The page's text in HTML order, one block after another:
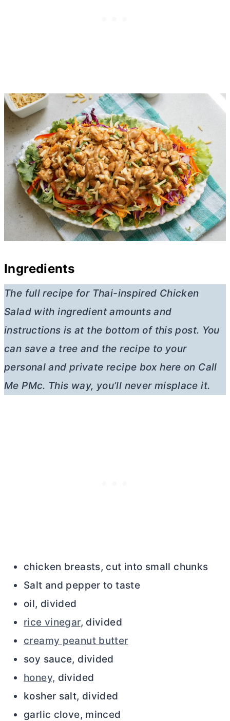
Ingredients
The full recipe for Thai-inspired Chicken
Salad with ingredient amounts and
instructions is at the bottom of this post. You
can save a tree and the recipe to your
personal and private recipe box here on Call
Me PMc. This way, you’ll never misplace it.
chicken breasts, cut into small chunks
Salt and pepper to taste
oil, divided
rice vinegar, divided
creamy peanut butter
soy sauce, divided
honey, divided
kosher salt, divided
garlic clove, minced